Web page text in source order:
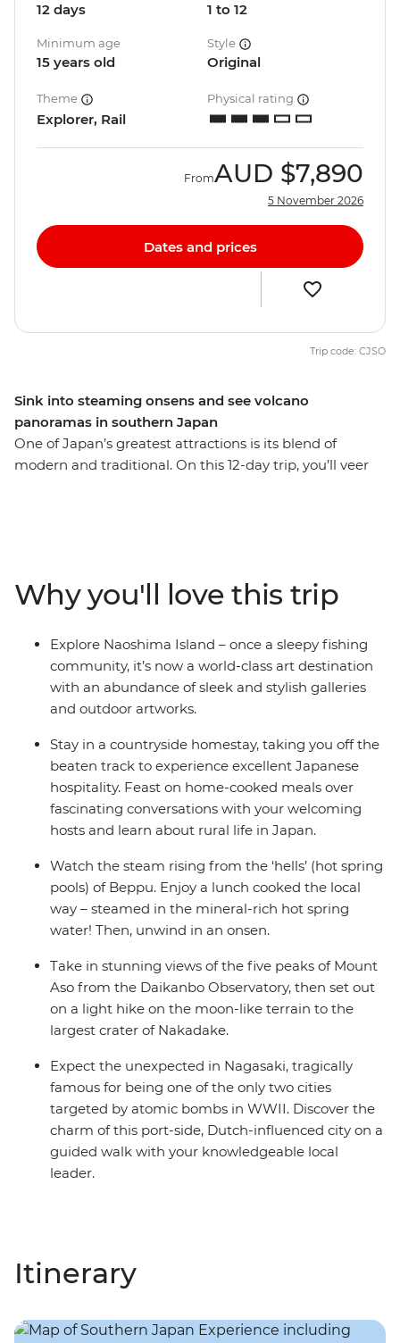
Sink into steaming onsens and see volcano
panoramas in southern Japan
One of Japan’s greatest attractions is its blend of
modern and traditional. On this 12-day trip, you’ll veer
spend a night in the volcanic Mt Aso, staying in a
traditional inn right in the middle of a caldera. Hear
about Nagasaki’s sobering history firsthand from a
survivor, then end your journey back in thriving Osaka.
This adventure is the ultimate combination of modern
art, bullet trains, countryside villages, delicious feasts
head to the south!
12 days 1 to 12
Minimum age
15 years old
Style
Original
Theme
Explorer, Rail
Physical rating
FromAUD $7,890
5 November 2026
Dates and prices
Trip code: CJSO
Why you'll love this trip
Explore Naoshima Island – once a sleepy fishing
community, it’s now a world-class art destination
with an abundance of sleek and stylish galleries
and outdoor artworks.
Stay in a countryside homestay, taking you off the
beaten track to experience excellent Japanese
hospitality. Feast on home-cooked meals over
fascinating conversations with your welcoming
hosts and learn about rural life in Japan.
Watch the steam rising from the ‘hells’ (hot spring
pools) of Beppu. Enjoy a lunch cooked the local
way – steamed in the mineral-rich hot spring
water! Then, unwind in an onsen.
Take in stunning views of the five peaks of Mount
Aso from the Daikanbo Observatory, then set out
on a light hike on the moon-like terrain to the
largest crater of Nakadake.
Expect the unexpected in Nagasaki, tragically
famous for being one of the only two cities
targeted by atomic bombs in WWII. Discover the
charm of this port-side, Dutch-influenced city on a
guided walk with your knowledgeable local
leader.
Itinerary